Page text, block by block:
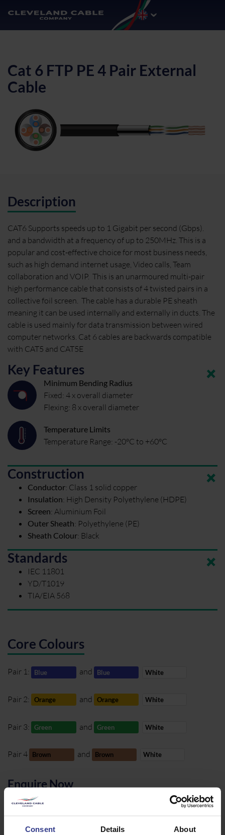
Consent Details About
Cat 6 FTP PE 4 Pair External
Cable
Description
CAT6 Supports speeds up to 1 Gigabit per second (Gbps).
and a bandwidth at a frequency of up to 250MHz. This is a
popular and cost-effective choice for most business needs,
such as high demand internet usage, Video calls, Team
collaboration and VOIP. This is an unarmoured multi-pair
high performance cable that consists of 4 twisted pairs in a
collective foil screen. The cable has a durable PE sheath
meaning it can be used internally and externally in ducts. The
cable is used mainly for data transmission between wired
computer networks. Cat 6 cables are backwards compatible
with CAT5 and CAT5E
Key Features
Minimum Bending Radius
Fixed: 4 x overall diameter
Flexing: 8 x overall diameter
Temperature Limits
Temperature Range: -20°C to +60°C
Construction
Conductor: Class 1 solid copper
Insulation: High Density Polyethylene (HDPE)
Screen: Aluminium Foil
Outer Sheath: Polyethylene (PE)
Sheath Colour: Black
Standards
IEC 11801
YD/T1019
TIA/EIA 568
Core Colours
Pair 1: Blue and Blue White
Pair 2: Orange and Orange White
Pair 3: Green and Green White
Pair 4 Brown and Brown White
Enquire Now
sales@clevelandcable.com